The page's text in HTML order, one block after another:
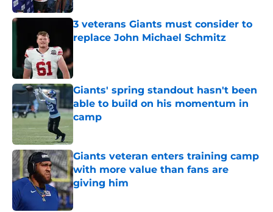
3 veterans Giants must consider to
replace John Michael Schmitz
Giants' spring standout hasn't been
able to build on his momentum in
camp
Giants veteran enters training camp
with more value than fans are
giving him
Published by on Invalid Date